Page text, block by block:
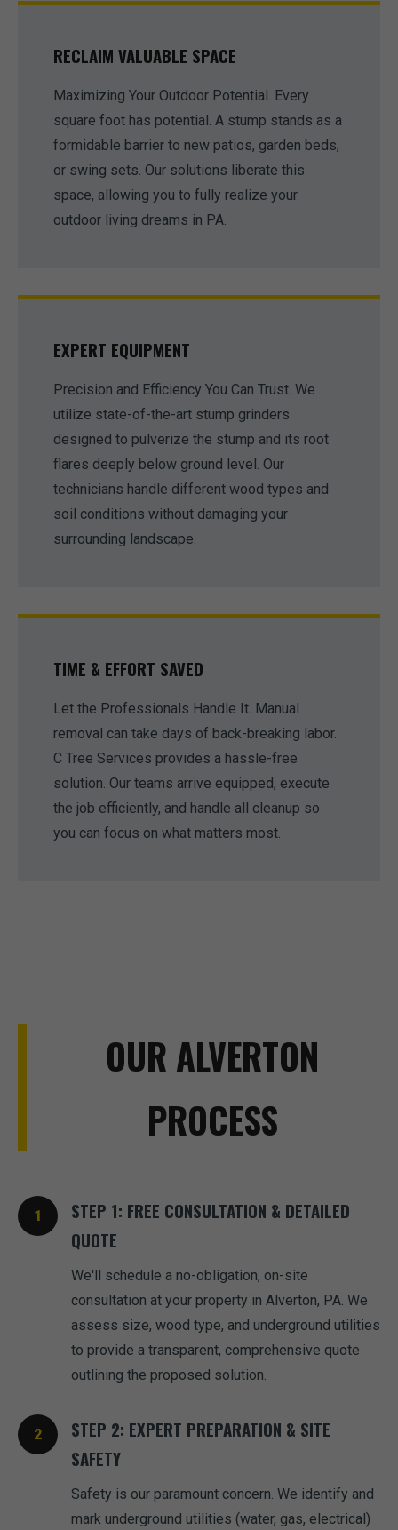
RECLAIM VALUABLE SPACE
Maximizing Your Outdoor Potential. Every
square foot has potential. A stump stands as a
formidable barrier to new patios, garden beds,
or swing sets. Our solutions liberate this
space, allowing you to fully realize your
outdoor living dreams in PA.
EXPERT EQUIPMENT
Precision and Efficiency You Can Trust. We
utilize state-of-the-art stump grinders
designed to pulverize the stump and its root
flares deeply below ground level. Our
technicians handle different wood types and
soil conditions without damaging your
surrounding landscape.
TIME & EFFORT SAVED
Let the Professionals Handle It. Manual
removal can take days of back-breaking labor.
C Tree Services provides a hassle-free
solution. Our teams arrive equipped, execute
the job efficiently, and handle all cleanup so
you can focus on what matters most.
OUR ALVERTON
PROCESS
STEP 1: FREE CONSULTATION & DETAILED
QUOTE
We'll schedule a no-obligation, on-site
consultation at your property in Alverton, PA. We
assess size, wood type, and underground utilities
to provide a transparent, comprehensive quote
outlining the proposed solution.
STEP 2: EXPERT PREPARATION & SITE
SAFETY
Safety is our paramount concern. We identify and
mark underground utilities (water, gas, electrical)